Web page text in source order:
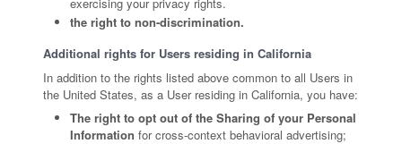
the right to non-discrimination.
Additional rights for Users residing in California
In addition to the rights listed above common to all Users in
the United States, as a User residing in California, you have:
The right to opt out of the Sharing of your Personal
Information for cross-context behavioral advertising;